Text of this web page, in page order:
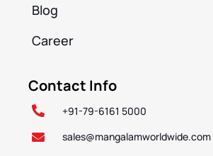
Blog
Career
Contact Info
+91-79-6161 5000
sales@mangalamworldwide.com